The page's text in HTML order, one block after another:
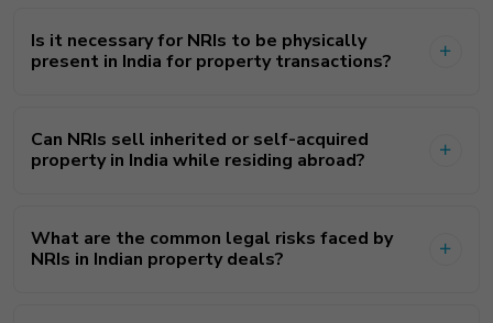
Is it necessary for NRIs to be physically
present in India for property transactions?
Can NRIs sell inherited or self-acquired
property in India while residing abroad?
What are the common legal risks faced by
NRIs in Indian property deals?